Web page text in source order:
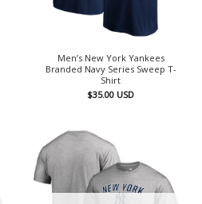
Men’s New York Yankees
Branded Navy Series Sweep T-
Shirt
$35.00 USD